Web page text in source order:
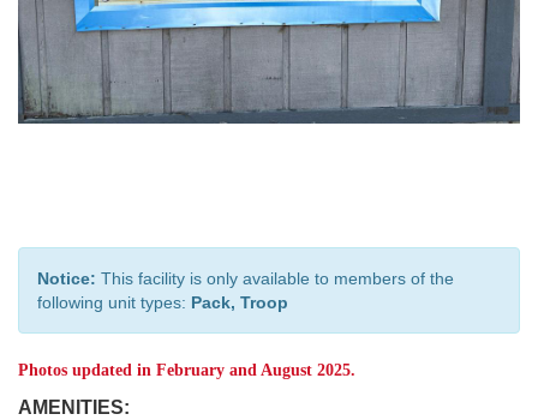
Notice: This facility is only available to members of the
following unit types: Pack, Troop
Photos updated in February and August 2025.
AMENITIES: